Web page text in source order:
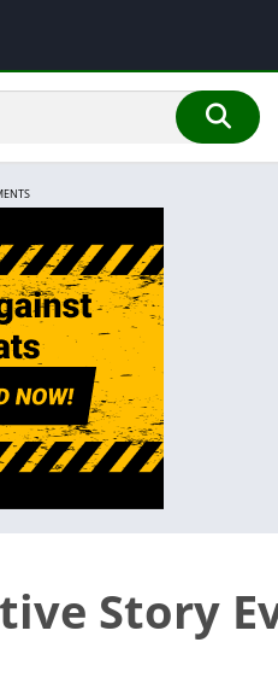
Story